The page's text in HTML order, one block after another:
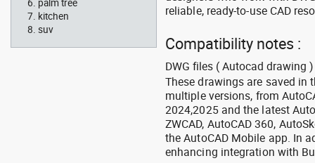
reliable, ready-to-use CAD
Compatibility notes :
DWG files ( Autocad drawing )
These drawings are saved in
multiple versions, from
2024,2025 and the latest
ZWCAD, AutoCAD 360,
the AutoCAD Mobile app. In
enhancing integration with
palm tree
kitchen
suv